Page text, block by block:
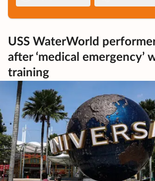
USS WaterWorld
after ‘medical emergency’
training